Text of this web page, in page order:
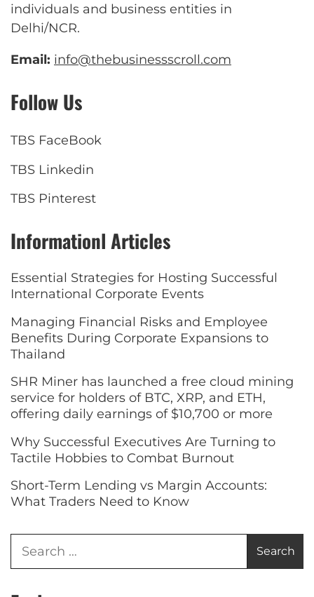
individuals and business entities in
Delhi/NCR.
Email: info@thebusinessscroll.com
Follow Us
TBS FaceBook
TBS Linkedin
TBS Pinterest
Informationl Articles
Essential Strategies for Hosting Successful
International Corporate Events
Managing Financial Risks and Employee
Benefits During Corporate Expansions to
Thailand
SHR Miner has launched a free cloud mining
service for holders of BTC, XRP, and ETH,
offering daily earnings of $10,700 or more
Why Successful Executives Are Turning to
Tactile Hobbies to Combat Burnout
Short-Term Lending vs Margin Accounts:
What Traders Need to Know